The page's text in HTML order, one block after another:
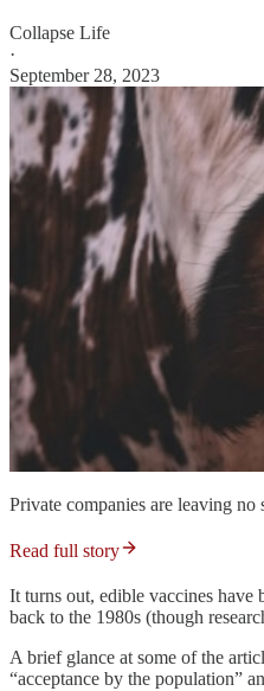
Collapse Life
·
September 28, 2023
Private companies are leaving
Read full story
It turns out, edible vaccines have
back to the 1980s (though
A brief glance at some of the
“acceptance by the population”